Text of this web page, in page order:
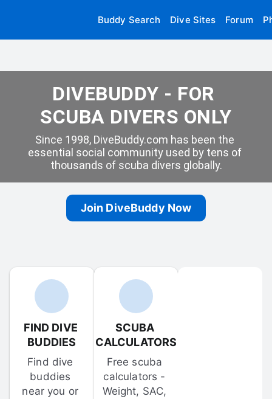
Buddy Search Dive Sites Forum
DIVEBUDDY - FOR
SCUBA DIVERS ONLY
Since 1998, DiveBuddy.com has been the
essential social community used by tens of
thousands of scuba divers globally.
Join DiveBuddy Now
FIND DIVE
BUDDIES
Find dive
buddies
near you or
SCUBA
CALCULATORS
Free scuba
calculators -
Weight, SAC,